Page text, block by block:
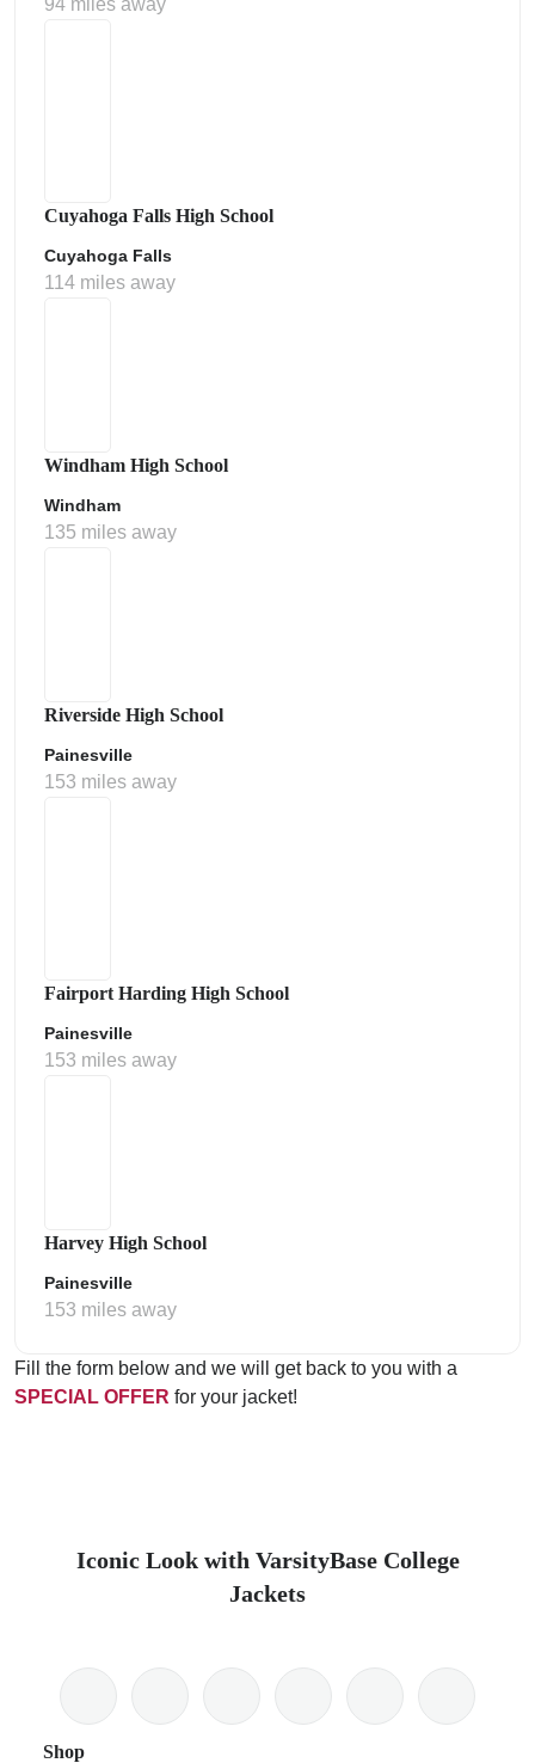
94 miles away
Cuyahoga Falls High School
Cuyahoga Falls
114 miles away
Windham High School
Windham
135 miles away
Riverside High School
Painesville
153 miles away
Fairport Harding High School
Painesville
153 miles away
Harvey High School
Painesville
153 miles away
Fill the form below and we will get back to you with a
SPECIAL OFFER for your jacket!
Iconic Look with VarsityBase College
Jackets
Shop